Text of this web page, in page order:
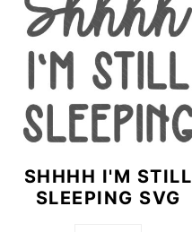
SHHHH I'M STILL
SLEEPING SVG